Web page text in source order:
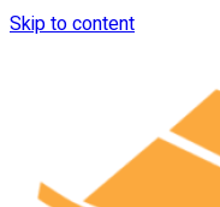
Skip to content